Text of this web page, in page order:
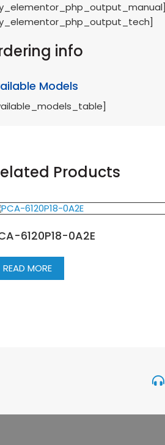
info
Models
Products
6120P18-0A2E
READ MORE